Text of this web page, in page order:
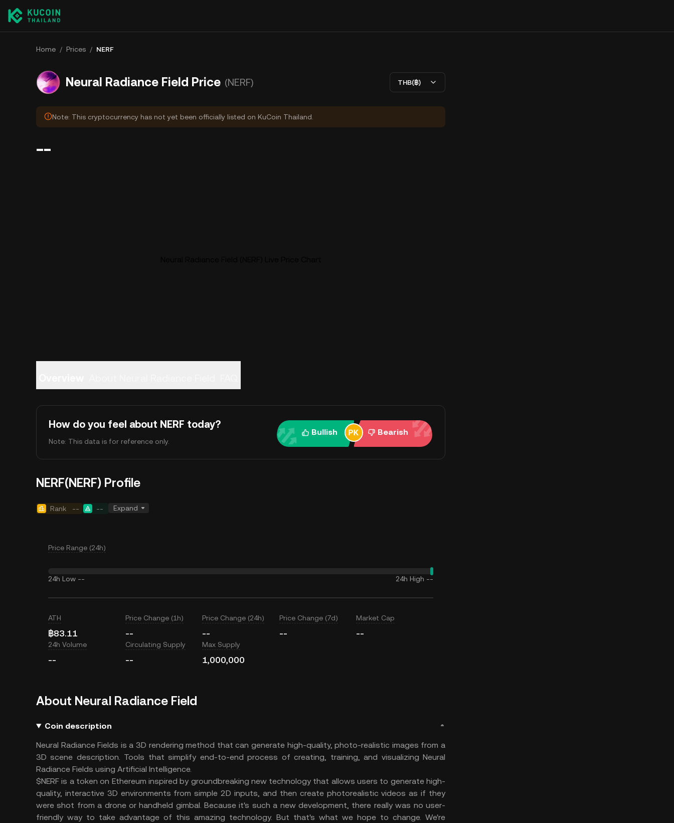
Home / Prices / NERF
Neural Radiance Field Price (NERF) THB(฿)
Note: This cryptocurrency has not yet been officially listed on KuCoin Thailand.
--
How do you feel about NERF today?
Note: This data is for reference only.
Bullish Bearish
NERF(NERF) Profile
Rank -- -- Expand
Price Range (24h)
24h Low -- 24h High --
ATH
฿83.11
Price Change (1h)
--
Price Change (24h)
--
Price Change (7d)
--
Market Cap
--
24h Volume
--
Circulating Supply
--
Max Supply
1,000,000
About Neural Radiance Field
Coin description
Neural Radiance Fields is a 3D rendering method that can generate high-quality, photo-realistic images from a
3D scene description. Tools that simplify end-to-end process of creating, training, and visualizing Neural
Radiance Fields using Artificial Intelligence.
$NERF is a token on Ethereum inspired by groundbreaking new technology that allows users to generate high-
quality, interactive 3D environments from simple 2D inputs, and then create photorealistic videos as if they
were shot from a drone or handheld gimbal. Because it's such a new development, there really was no user-
friendly way to take advantage of this amazing technology. But that's what we hope to change. We're